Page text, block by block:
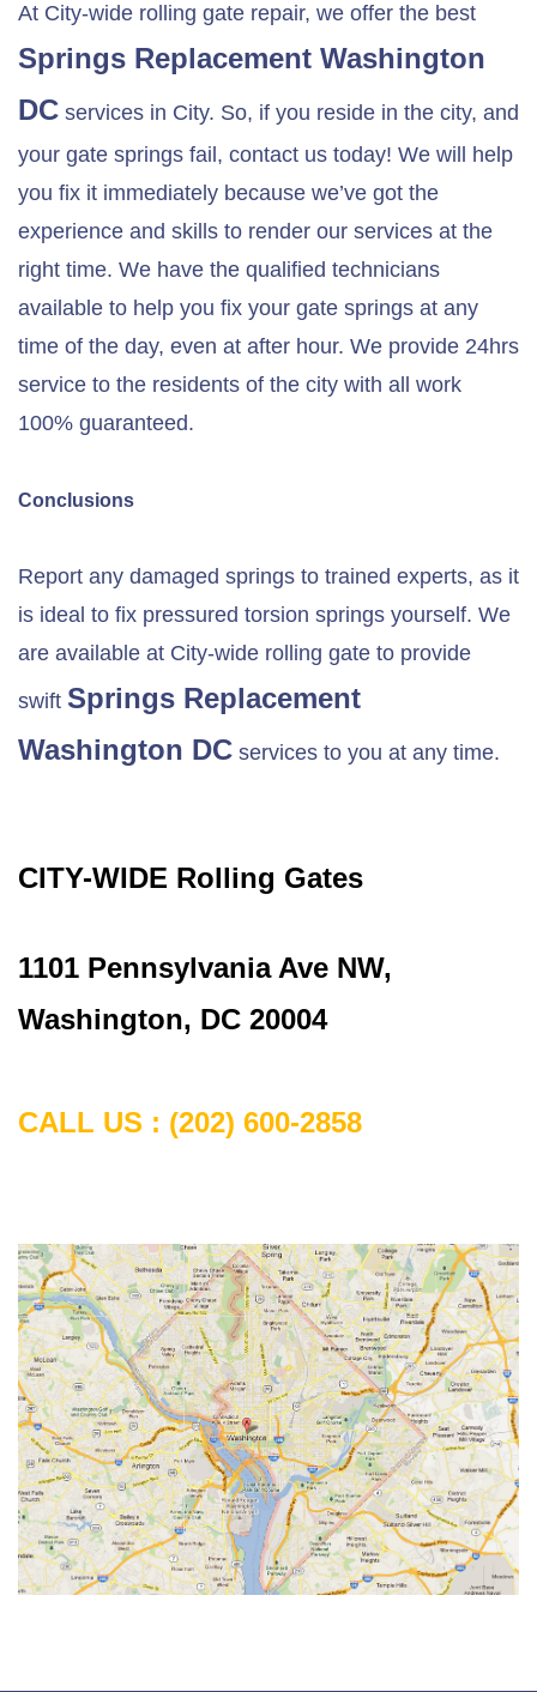
At City-wide rolling gate repair, we offer the best
Springs Replacement Washington
DC services in City. So, if you reside in the city, and
your gate springs fail, contact us today! We will help
you fix it immediately because we’ve got the
experience and skills to render our services at the
right time. We have the qualified technicians
available to help you fix your gate springs at any
time of the day, even at after hour. We provide 24hrs
service to the residents of the city with all work
100% guaranteed.
Conclusions
Report any damaged springs to trained experts, as it
is ideal to fix pressured torsion springs yourself. We
are available at City-wide rolling gate to provide
swift Springs Replacement
Washington DC services to you at any time.
CITY-WIDE Rolling Gates
1101 Pennsylvania Ave NW,
Washington, DC 20004
CALL US : (202) 600-2858